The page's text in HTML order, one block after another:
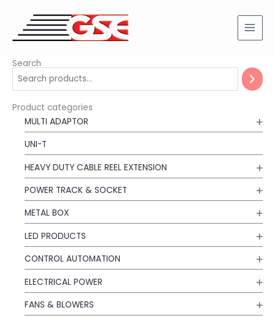
content
Search
Product categories
MULTI ADAPTOR
UNI-T
HEAVY DUTY CABLE REEL EXTENSION
POWER TRACK & SOCKET
METAL BOX
LED PRODUCTS
CONTROL AUTOMATION
ELECTRICAL POWER
FANS & BLOWERS